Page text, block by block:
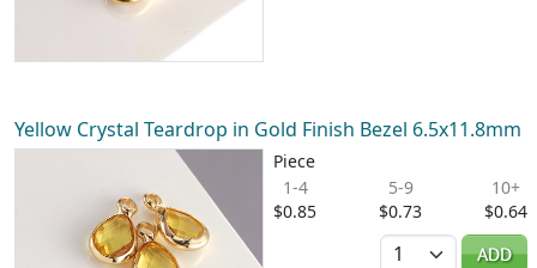
Yellow Crystal Teardrop in Gold Finish Bezel 6.5x11.8mm
Piece
1-4
$0.85
5-9
$0.73
10+
$0.64
Quantity
ADD